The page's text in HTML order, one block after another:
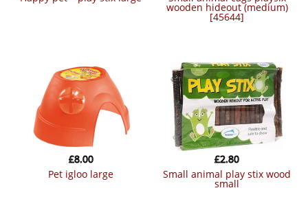
wooden hideout (medium)
[45644]
pet igloo large
£8.00
small animal play stix wood
small
£2.80